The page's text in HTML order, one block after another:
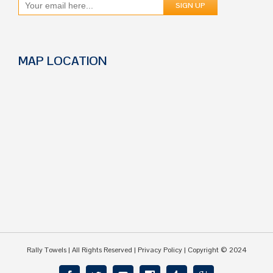
MAP LOCATION
Rally Towels| All Rights Reserved | Privacy Policy| Copyright © 2024